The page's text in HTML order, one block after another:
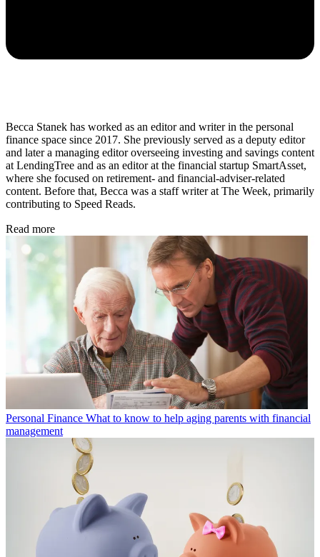
Becca Stanek has worked as an editor and writer in the personal
finance space since 2017. She previously served as a deputy editor
and later a managing editor overseeing investing and savings content
at LendingTree and as an editor at the financial startup SmartAsset,
where she focused on retirement- and financial-adviser-related
content. Before that, Becca was a staff writer at The Week, primarily
contributing to Speed Reads.
Read more
Personal Finance What to know to help aging parents with financial
management